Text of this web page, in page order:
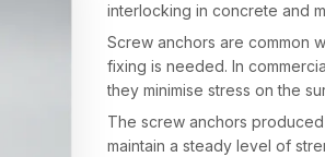
interlocking in concrete and
Screw anchors are common
fixing is needed. In
they minimise stress on the
The screw anchors
maintain a steady level of